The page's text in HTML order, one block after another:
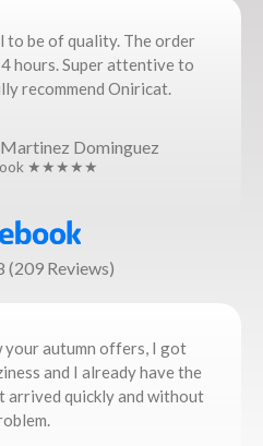
to be of quality. The order
hours. Super attentive to
recommend Oniricat.
Dominguez
★★★★★
(209 Reviews)
your autumn offers, I got
and I already have the
arrived quickly and without